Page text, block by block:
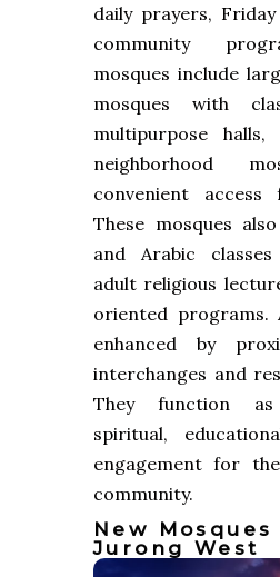
daily prayers,
community
mosques include
mosques with
multipurpose
neighborhood
convenient access
These mosques
and Arabic
adult religious
oriented programs.
enhanced by
interchanges and
They function
spiritual,
engagement for
community.
New Mosques
Jurong West